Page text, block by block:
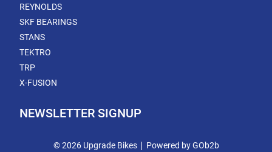
REYNOLDS
SKF BEARINGS
STANS
TEKTRO
TRP
X-FUSION
NEWSLETTER SIGNUP
© 2026 Upgrade Bikes Powered by GOb2b